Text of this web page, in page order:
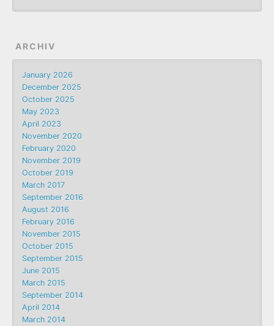
ARCHIV
January 2026
December 2025
October 2025
May 2023
April 2023
November 2020
February 2020
November 2019
October 2019
March 2017
September 2016
August 2016
February 2016
November 2015
October 2015
September 2015
June 2015
March 2015
September 2014
April 2014
March 2014